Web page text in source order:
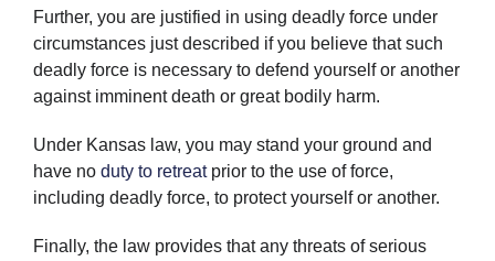
Further, you are justified in using deadly force under
circumstances just described if you believe that such
deadly force is necessary to defend yourself or another
against imminent death or great bodily harm.
Under Kansas law, you may stand your ground and
have no duty to retreatprior to the use of force,
including deadly force, to protect yourself or another.
Finally, the law provides that any threats of serious